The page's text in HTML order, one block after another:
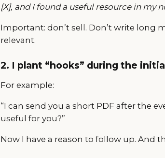
[X], and I found a useful resource in my
Important: don’t sell. Don’t write long
relevant.
2. I plant “hooks” during the
For example:
“I can send you a short PDF after the
useful for you?”
Now I have a reason to follow up. And